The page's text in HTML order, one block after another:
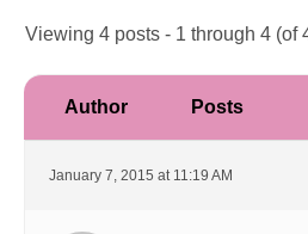
Viewing 4 posts - 1 through 4 (of
Author Posts
January 7, 2015 at 11:19 AM